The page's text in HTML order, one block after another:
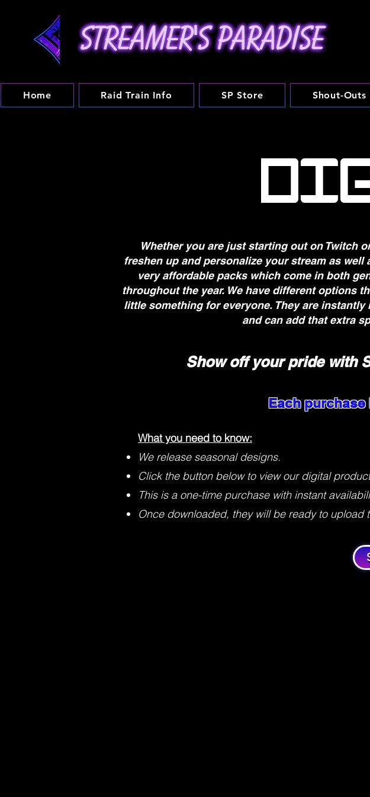
Home Raid Train Info SP Store Shout-Outs
Whether you are just starting out on Twitch
freshen up and personalize your stream as
very affordable packs which come in both
throughout the year. We have different options
little something for everyone. They are
and can add that extra
Show off your pride with
Each
What you need to know:
We release seasonal designs.
Click the button below to view our digital
This is a one-time purchase with instant
Once downloaded, they will be ready to upload